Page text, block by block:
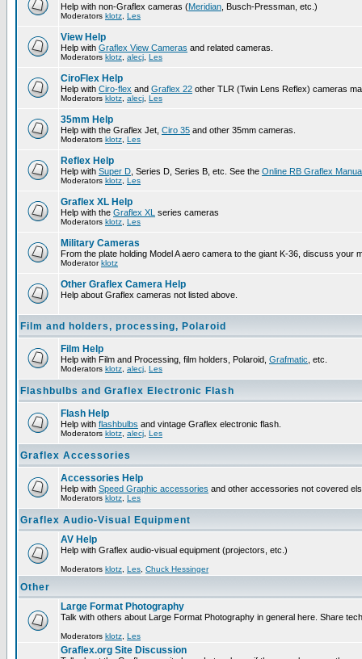
Help with non-Graflex cameras (Meridian , Busch-Pressman, etc.)
Moderators klotz Les
View Help
Help with Graflex View Cameras and related cameras.
Moderators klotz alecj Les
CiroFlex Help
Help with Ciro-flex and Graflex 22 other TLR (Twin Lens Reflex) cameras
Moderators klotz alecj Les
35mm Help
Help with the Graflex Jet, Ciro 35 and other 35mm cameras.
Moderators klotz Les
Reflex Help
Help with Super D , Series D, Series B, etc. See the Online RB Graflex
Moderators klotz Les
Graflex XL Help
Help with the Graflex XL series cameras
Moderators klotz Les
Military Cameras
From the plate holding Model A aero camera to the giant K-36, discuss your
Moderatorklotz
Other Graflex Camera Help
Help about Graflex cameras not listed above.
Film and holders, processing, Polaroid
Film Help
Help with Film and Processing, film holders, Polaroid, Grafmatic , etc.
Moderators klotz alecj Les
Flashbulbs and Graflex Electronic Flash
Flash Help
Help with flashbulbs and vintage Graflex electronic flash.
Moderators klotz alecj Les
Graflex Accessories
Accessories Help
Help with Speed Graphic accessories and other accessories not covered
Moderators klotz Les
Graflex Audio-Visual Equipment
AV Help
Help with Graflex audio-visual equipment (projectors, etc.)
Moderators klotz Les Chuck Hessinger
Other
Large Format Photography
Talk with others about Large Format Photography in general here. Share
Moderators klotz Les
Graflex.org Site Discussion